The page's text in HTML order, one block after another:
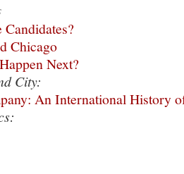
Chicago
Next?
City:
An International History